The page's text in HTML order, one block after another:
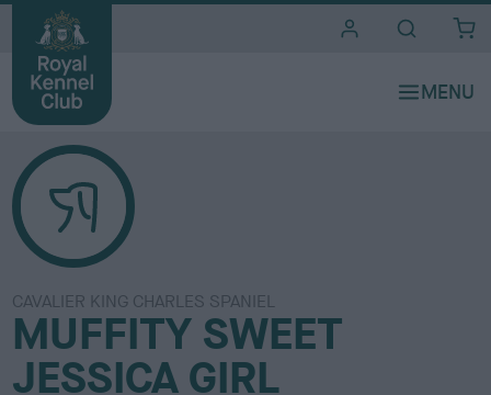
CAVALIER KING CHARLES SPANIEL
MUFFITY SWEET
JESSICA GIRL